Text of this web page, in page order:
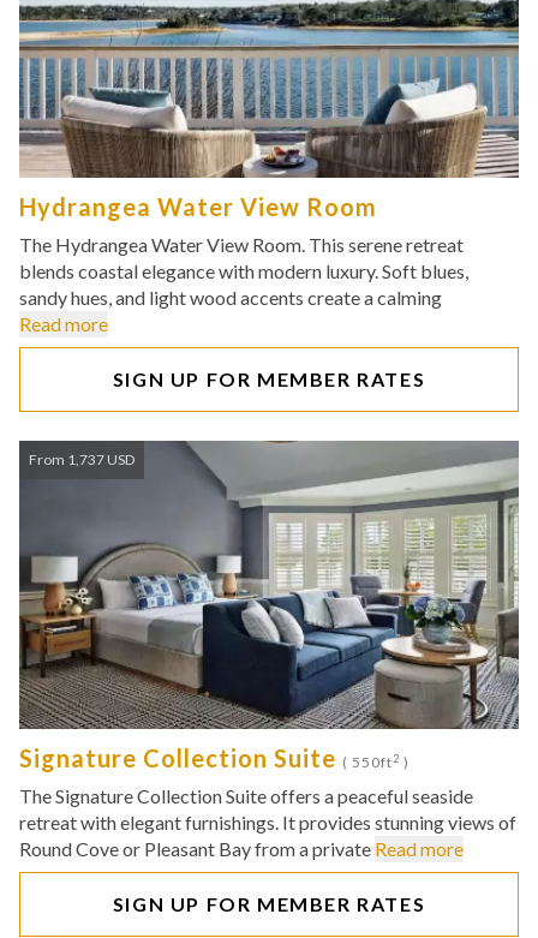
Hydrangea Water View Room
The Hydrangea Water View Room. This serene retreat
blends coastal elegance with modern luxury. Soft blues,
sandy hues, and light wood accents create a calming
Read more
SIGN UP FOR MEMBER RATES
From 1,737 USD
Signature Collection Suite ( 550ft2 )
The Signature Collection Suite offers a peaceful seaside
retreat with elegant furnishings. It provides stunning views of
Round Cove or Pleasant Bay from a private Read more
SIGN UP FOR MEMBER RATES